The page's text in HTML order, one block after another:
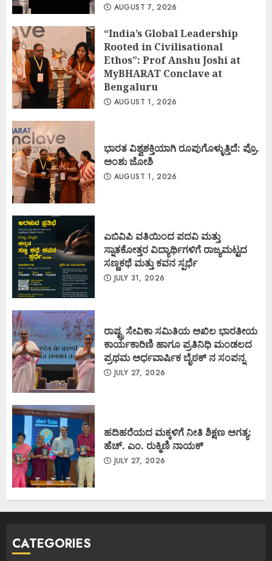
AUGUST 7, 2026
“India’s Global Leadership
Rooted in Civilisational
Ethos”: Prof Anshu Joshi at
MyBHARAT Conclave at
Bengaluru
AUGUST 1, 2026
ಭಾರತ ವಿಶ್ವಶಕ್ತಿಯಾಗಿ ರೂಪುಗೊಳ್ಳುತ್ತಿದೆ: ಪ್ರೊ.
ಅಂಶು ಜೋಶಿ
AUGUST 1, 2026
ಎಬಿವಿಪಿ ವತಿಯಿಂದ ಪದವಿ ಮತ್ತು
ಸ್ನಾತಕೋತ್ತರ ವಿದ್ಯಾರ್ಥಿಗಳಿಗೆ ರಾಜ್ಯಮಟ್ಟದ
ಸಣ್ಣಕಥೆ ಮತ್ತು ಕವನ ಸ್ಪರ್ಧೆ
JULY 31, 2026
ರಾಷ್ಟ್ರ ಸೇವಿಕಾ ಸಮಿತಿಯ ಅಖಿಲ ಭಾರತೀಯ
ಕಾರ್ಯಕಾರಿಣಿ ಹಾಗೂ ಪ್ರತಿನಿಧಿ ಮಂಡಲದ
ಪ್ರಥಮ ಅರ್ಧವಾರ್ಷಿಕ ಬೈಠಕ್ ನ ಸಂಪನ್ನ
JULY 27, 2026
ಹದಿಹರೆಯದ ಮಕ್ಕಳಿಗೆ ನೀತಿ ಶಿಕ್ಷಣ ಅಗತ್ಯ:
ಹೆಚ್. ಎಂ. ರುಕ್ಮಿಣಿ ನಾಯಕ್
JULY 27, 2026
CATEGORIES